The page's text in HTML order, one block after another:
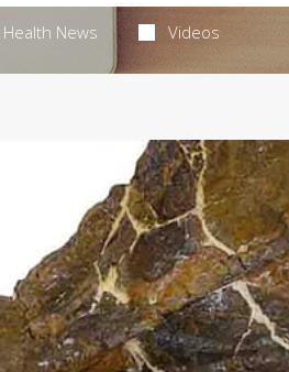
Health News Videos